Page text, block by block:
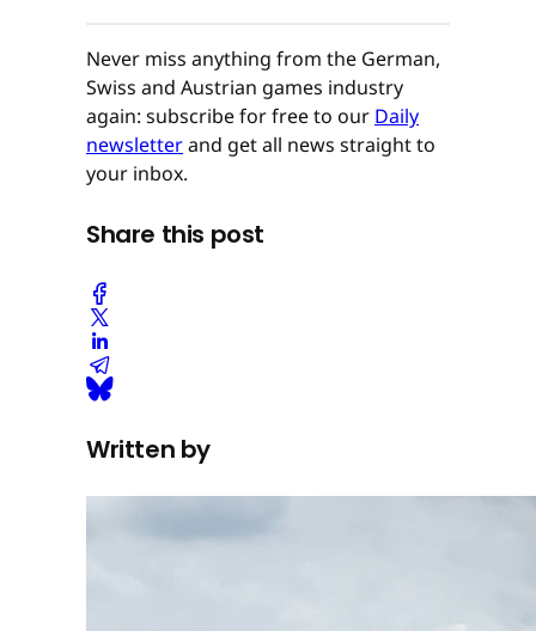
Never miss anything from the German,
Swiss and Austrian games industry
again: subscribe for free to our Daily
newsletterand get all news straight to
your inbox.
Share this post
Written by